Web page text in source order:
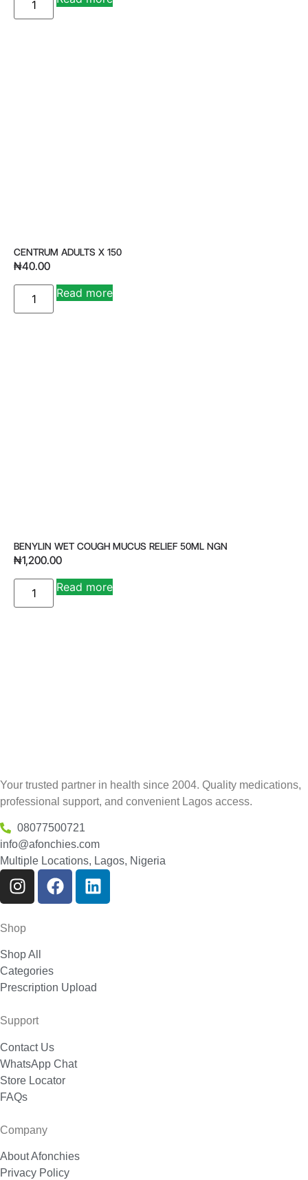
CENTRUM ADULTS X 150
₦40.00
Read more
BENYLIN WET COUGH MUCUS RELIEF 50ML NGN
₦1,200.00
Read more
Your trusted partner in health since 2004. Quality medications,
professional support, and convenient Lagos access.
08077500721
info@afonchies.com
Multiple Locations, Lagos, Nigeria
Shop
Shop All
Categories
Prescription Upload
Support
Contact Us
WhatsApp Chat
Store Locator
FAQs
Company
About Afonchies
Privacy Policy